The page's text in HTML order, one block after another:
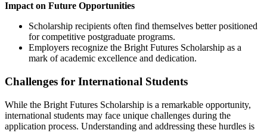
Impact on Future Opportunities
Scholarship recipients often find themselves better positioned
for competitive postgraduate programs.
Employers recognize the Bright Futures Scholarship as a
mark of academic excellence and dedication.
Challenges for International Students
While the Bright Futures Scholarship is a remarkable opportunity,
international students may face unique challenges during the
application process. Understanding and addressing these hurdles is